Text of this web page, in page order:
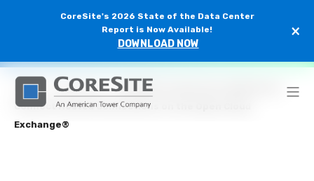
CoreSite's 2026 State of the Data Center
Report is Now Available!
DOWNLOAD NOW
×
Home Newsroom / CoreSite Accelerates AWS Direct
Connect Hosted Connections on the Open Cloud
Exchange®